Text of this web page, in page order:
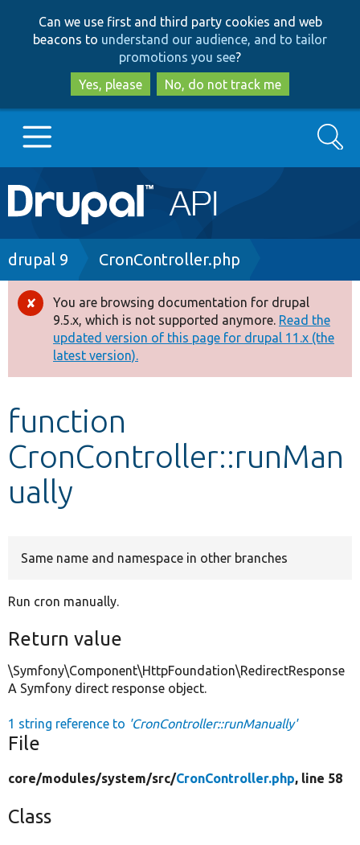
to
main
content
to
search
Can we use first and third party cookies and web
beacons to understand our audience, and to tailor
promotions you see?
Yes, please
No, do not track me
Main
navigation
Go to Drupal.org
Drupal 8+
Other projects
Develop for Drupal
Search
Breadcrumb
drupal 9 CronController.php
Error
message
You are browsing documentation for drupal
9.5.x, which is not supported anymore. Read the
updated version of this page for drupal 11.x (the
latest version).
function
CronController::runMan
ually
Same name and namespace in other branches
Run cron manually.
Return value
\Symfony\Component\HttpFoundation\RedirectResponse
A Symfony direct response object.
1 string reference to 'CronController::runManually'
File
core/modules/system/src/CronController.php, line 58
Class